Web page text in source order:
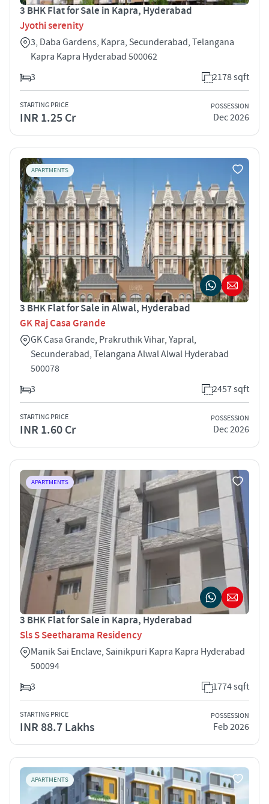
3 BHK Flat for Sale in Kapra, Hyderabad
Jyothi serenity
3, Daba Gardens, Kapra, Secunderabad, Telangana
Kapra Kapra Hyderabad 500062
3
2178 sqft
STARTING PRICE
INR 1.25 Cr
POSSESSION
Dec 2026
APARTMENTS
3 BHK Flat for Sale in Alwal, Hyderabad
GK Raj Casa Grande
GK Casa Grande, Prakruthik Vihar, Yapral,
Secunderabad, Telangana Alwal Alwal Hyderabad
500078
3
2457 sqft
STARTING PRICE
INR 1.60 Cr
POSSESSION
Dec 2026
APARTMENTS
3 BHK Flat for Sale in Kapra, Hyderabad
Sls S Seetharama Residency
Manik Sai Enclave, Sainikpuri Kapra Kapra Hyderabad
500094
3
1774 sqft
STARTING PRICE
INR 88.7 Lakhs
POSSESSION
Feb 2026
APARTMENTS